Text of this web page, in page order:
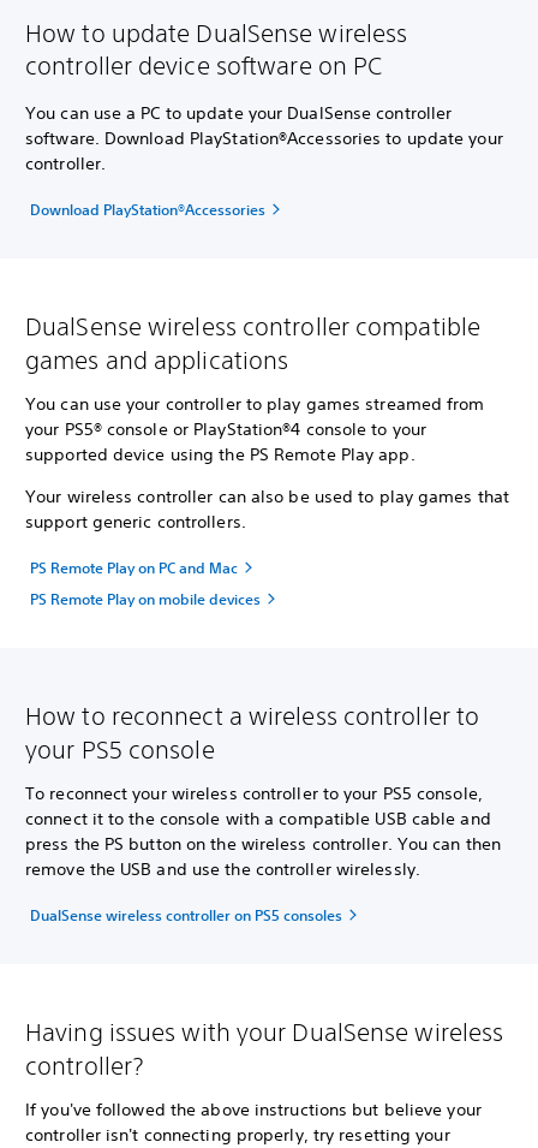
How to update DualSense wireless
controller device software on PC
You can use a PC to update your DualSense controller
software. Download PlayStation®Accessories to update your
controller.
Download PlayStation®Accessories
DualSense wireless controller compatible
games and applications
You can use your controller to play games streamed from
your PS5® console or PlayStation®4 console to your
supported device using the PS Remote Play app.
Your wireless controller can also be used to play games that
support generic controllers.
PS Remote Play on PC and Mac
PS Remote Play on mobile devices
How to reconnect a wireless controller to
your PS5 console
To reconnect your wireless controller to your PS5 console,
connect it to the console with a compatible USB cable and
press the PS button on the wireless controller. You can then
remove the USB and use the controller wirelessly.
DualSense wireless controller on PS5 consoles
Having issues with your DualSense wireless
controller?
If you've followed the above instructions but believe your
controller isn't connecting properly, try resetting your